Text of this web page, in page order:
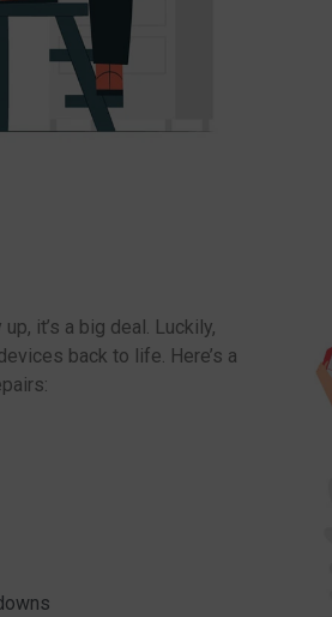
it’s a big deal. Luckily,
back to life. Here’s a